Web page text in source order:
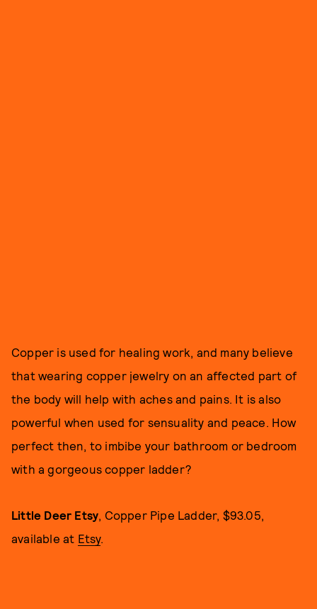
Copper is used for healing work, and many believe
that wearing copper jewelry on an affected part of
the body will help with aches and pains. It is also
powerful when used for sensuality and peace. How
perfect then, to imbibe your bathroom or bedroom
with a gorgeous copper ladder?
Little Deer Etsy, Copper Pipe Ladder, $93.05,
available at Etsy.